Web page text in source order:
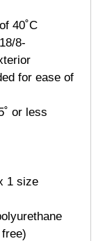
40˚C
8-
for ease of
or less
1 size